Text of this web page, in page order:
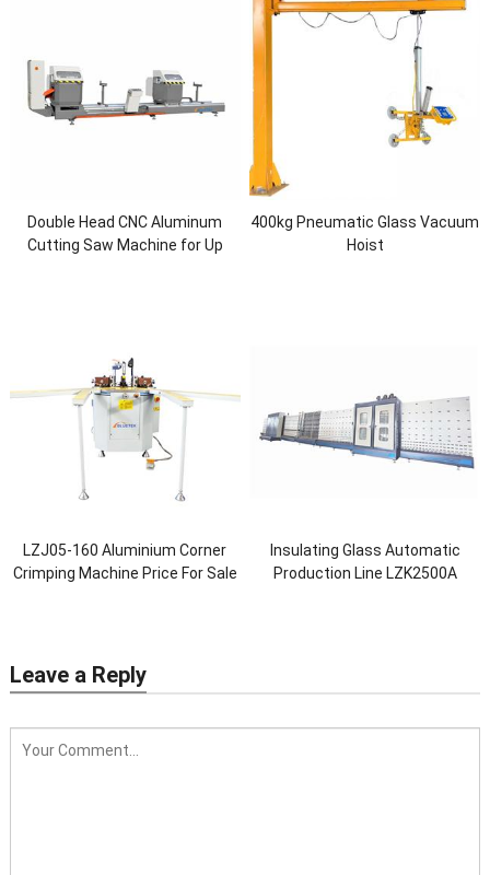
Double Head CNC Aluminum
Cutting Saw Machine for Up
400kg Pneumatic Glass Vacuum
Hoist
LZJ05-160 Aluminium Corner
Crimping Machine Price For Sale
Insulating Glass Automatic
Production Line LZK2500A
Leave a Reply